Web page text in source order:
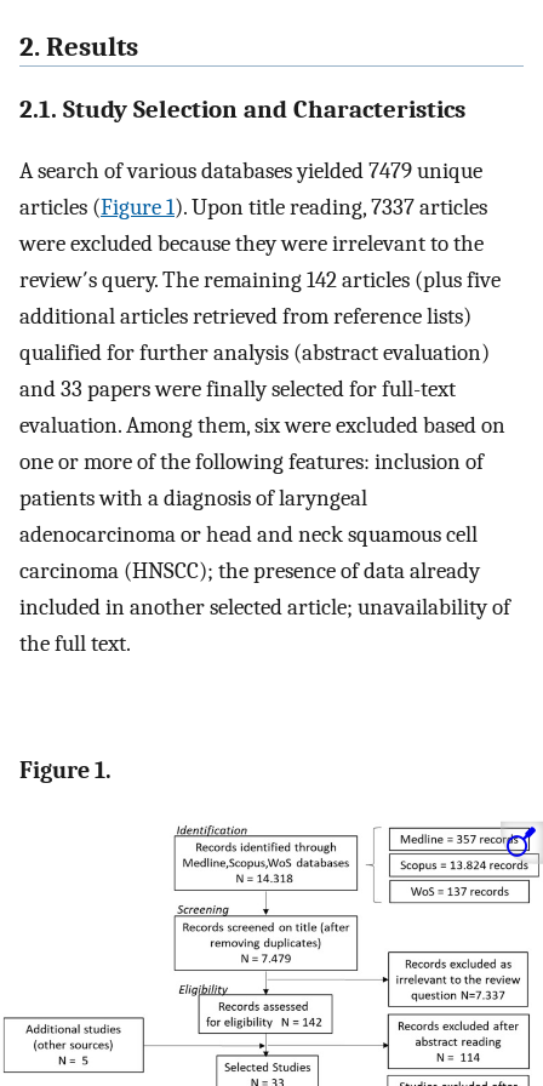
2. Results
2.1. Study Selection and Characteristics
A search of various databases yielded 7479 unique
articles (Figure 1). Upon title reading, 7337 articles
were excluded because they were irrelevant to the
review′s query. The remaining 142 articles (plus five
additional articles retrieved from reference lists)
qualified for further analysis (abstract evaluation)
and 33 papers were finally selected for full-text
evaluation. Among them, six were excluded based on
one or more of the following features: inclusion of
patients with a diagnosis of laryngeal
adenocarcinoma or head and neck squamous cell
carcinoma (HNSCC); the presence of data already
included in another selected article; unavailability of
the full text.
Figure 1.